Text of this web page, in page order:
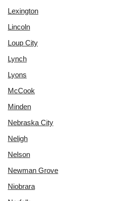
Lexington
Lincoln
Loup City
Lynch
Lyons
McCook
Minden
Nebraska City
Neligh
Nelson
Newman Grove
Niobrara